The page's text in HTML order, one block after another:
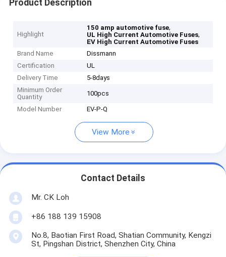
Product Description
Highlight
150 amp automotive fuse,
UL High Current Automotive Fuses,
EV High Current Automotive Fuses
Brand Name
Dissmann
Certification
UL
Delivery Time
5-8days
Minimum Order
Quantity
100pcs
Model Number EV-P-Q
View More
Contact Details
Mr. CK Loh
+86 188 139 15908
No.8, Baotian First Road, Shatian Community, Kengzi
St, Pingshan District, Shenzhen City, China